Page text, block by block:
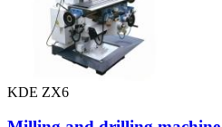
KDE ZX6